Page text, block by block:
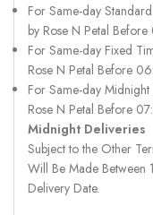
For Same-day
by Rose N Petal
For Same-day Fixed
Rose N Petal Before
For Same-day
Rose N Petal Before
Midnight Deliveries
Subject to the Other
Will Be Made Between
Delivery Date.